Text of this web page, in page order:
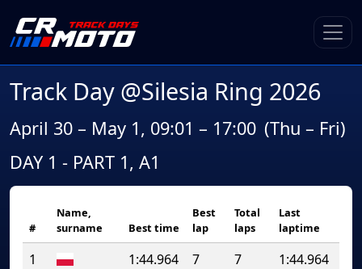
Track Day @Silesia Ring 2026
April 30 – May 1, 09:01 – 17:00 (Thu – Fri)
DAY 1 - PART 1, A1
#
Name,
surname
Best time
Best
lap
Total
laps
Last
laptime
1
1:44.964 7 7 1:44.964